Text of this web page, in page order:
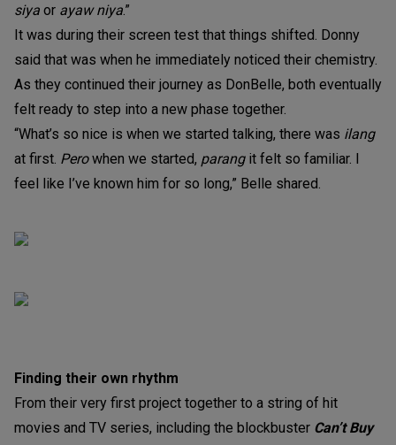
siya or ayaw niya.”
It was during their screen test that things shifted. Donny
said that was when he immediately noticed their chemistry.
As they continued their journey as DonBelle, both eventually
felt ready to step into a new phase together.
“What’s so nice is when we started talking, there was ilang
at first. Perowhen we started, parangit felt so familiar. I
feel like I’ve known him for so long,” Belle shared.
Finding their own rhythm
From their very first project together to a string of hit
movies and TV series, including the blockbuster Can’t Buy